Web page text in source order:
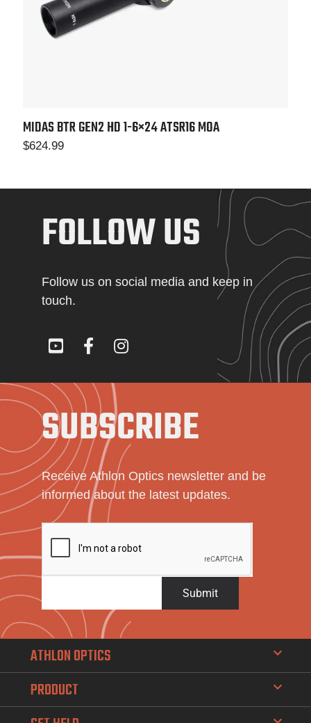
MIDAS BTR GEN2 HD 1-6×24ATSR16 MOA
$624.99
FOLLOW US
Follow us on social media and keep in
touch.
SUBSCRIBE
Receive Athlon Optics newsletter and be
informed about the latest updates.
Submit
ATHLON OPTICS
PRODUCT